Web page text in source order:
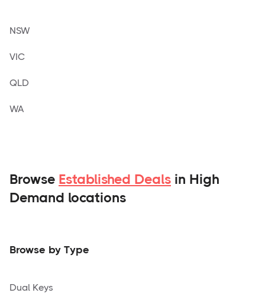
NSW
VIC
QLD
WA
Browse Established Deals in High
Demand locations
Browse by Type
Dual Keys